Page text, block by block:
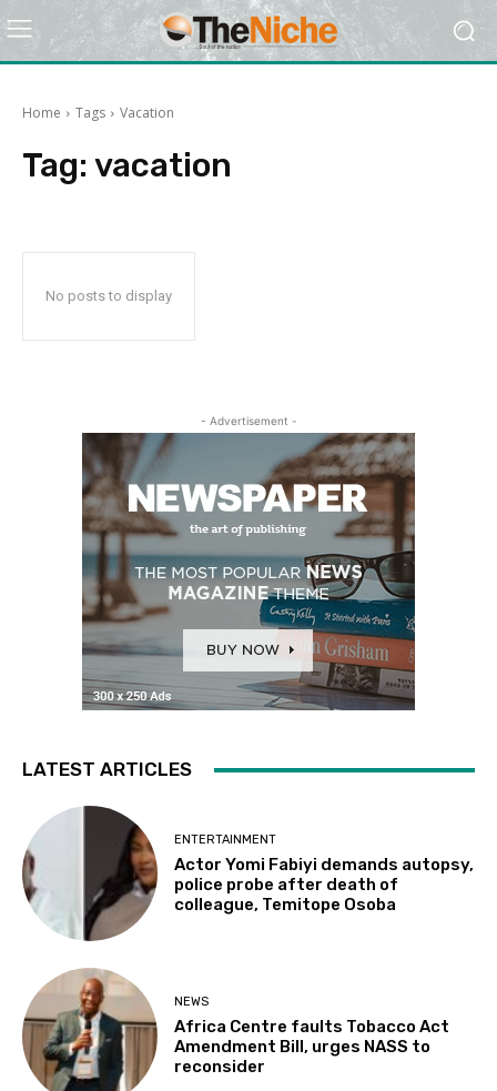
Home Tags Vacation
Tag: vacation
No posts to display
- Advertisement -
LATEST ARTICLES
ENTERTAINMENT
Actor Yomi Fabiyi demands autopsy,
police probe after death of
colleague, Temitope Osoba
NEWS
Africa Centre faults Tobacco Act
Amendment Bill, urges NASS to
reconsider